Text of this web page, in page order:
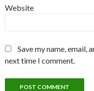
Website
Save my name, email,
next time I comment.